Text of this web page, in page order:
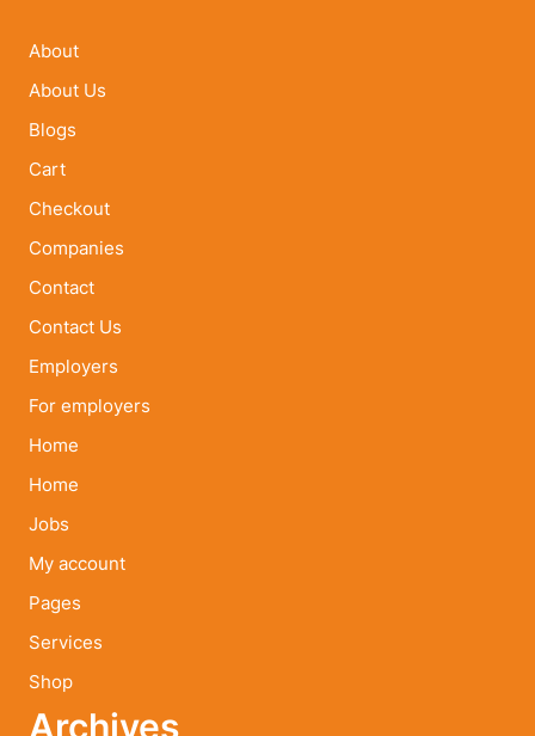
About
About Us
Blogs
Cart
Checkout
Companies
Contact
Contact Us
Employers
For employers
Home
Home
Jobs
My account
Pages
Services
Shop
Archives